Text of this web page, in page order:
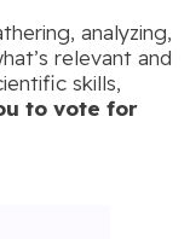
analyzing,
relevant and
skills,
to vote for